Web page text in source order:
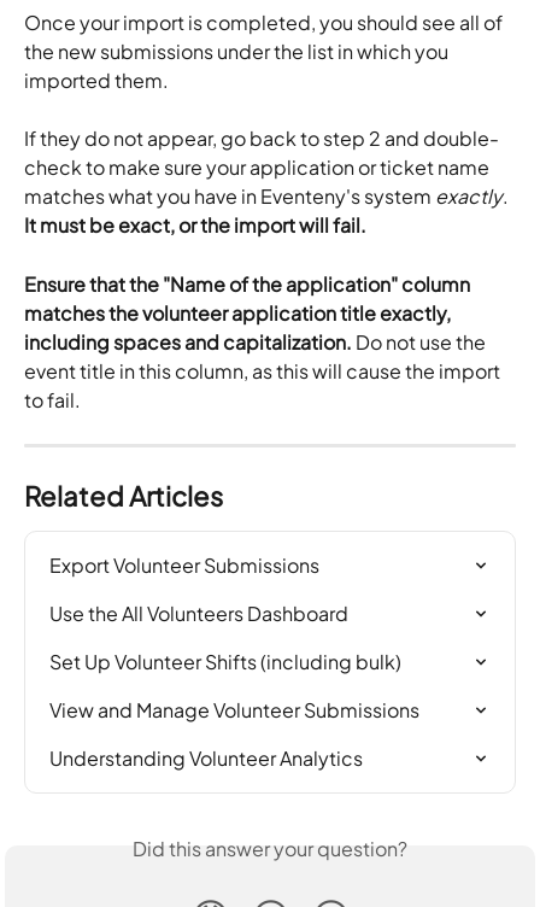
Once your import is completed, you should see all of
the new submissions under the list in which you
imported them.
If they do not appear, go back to step 2 and double-
check to make sure your application or ticket name
matches what you have in Eventeny's system exactly.
It must be exact, or the import will fail.
Ensure that the "Name of the application" column
matches the volunteer application title exactly,
including spaces and capitalization. Do not use the
event title in this column, as this will cause the import
to fail.
Related Articles
Export Volunteer Submissions
Use the All Volunteers Dashboard
Set Up Volunteer Shifts (including bulk)
View and Manage Volunteer Submissions
Understanding Volunteer Analytics
Did this answer your question?